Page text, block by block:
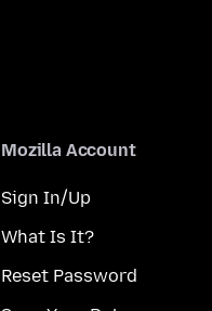
Mozilla Account
Sign In/Up
What Is It?
Reset Password